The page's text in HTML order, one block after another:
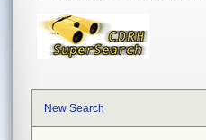
New Search